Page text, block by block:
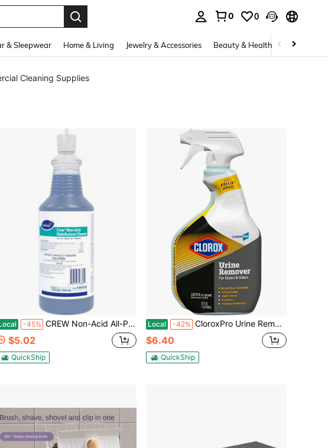
0 0
& Sleepwear Home & Living Jewelry & Accessories Beauty & Health Baby &
Cleaning Supplies
-45% CREW Non-Acid All-Purpose Bathroom Cleaner, Floral Fresh, 32oz
$5.02
QuickShip
Local -42% CloroxPro Urine Remover For Stains And Odors Spray, 32 Ounces (Package May Vary)
$6.40
QuickShip